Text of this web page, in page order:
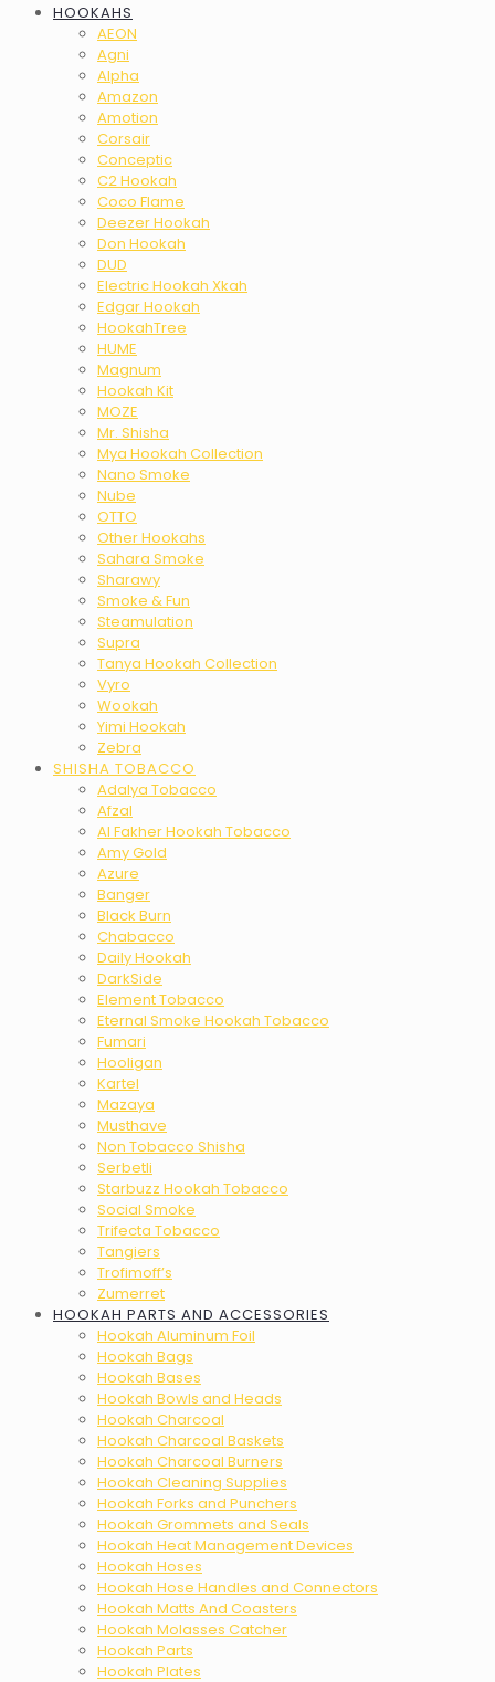
HOOKAHS
AEON
Agni
Alpha
Amazon
Amotion
Corsair
Conceptic
C2 Hookah
Coco Flame
Deezer Hookah
Don Hookah
DUD
Electric Hookah Xkah
Edgar Hookah
HookahTree
HUME
Magnum
Hookah Kit
MOZE
Mr. Shisha
Mya Hookah Collection
Nano Smoke
Nube
OTTO
Other Hookahs
Sahara Smoke
Sharawy
Smoke & Fun
Steamulation
Supra
Tanya Hookah Collection
Vyro
Wookah
Yimi Hookah
Zebra
SHISHA TOBACCO
Adalya Tobacco
Afzal
Al Fakher Hookah Tobacco
Amy Gold
Azure
Banger
Black Burn
Chabacco
Daily Hookah
DarkSide
Element Tobacco
Eternal Smoke Hookah Tobacco
Fumari
Hooligan
Kartel
Mazaya
Musthave
Non Tobacco Shisha
Serbetli
Starbuzz Hookah Tobacco
Social Smoke
Trifecta Tobacco
Tangiers
Trofimoff’s
Zumerret
HOOKAH PARTS AND ACCESSORIES
Hookah Aluminum Foil
Hookah Bags
Hookah Bases
Hookah Bowls and Heads
Hookah Charcoal
Hookah Charcoal Baskets
Hookah Charcoal Burners
Hookah Cleaning Supplies
Hookah Forks and Punchers
Hookah Grommets and Seals
Hookah Heat Management Devices
Hookah Hoses
Hookah Hose Handles and Connectors
Hookah Matts And Coasters
Hookah Molasses Catcher
Hookah Parts
Hookah Plates